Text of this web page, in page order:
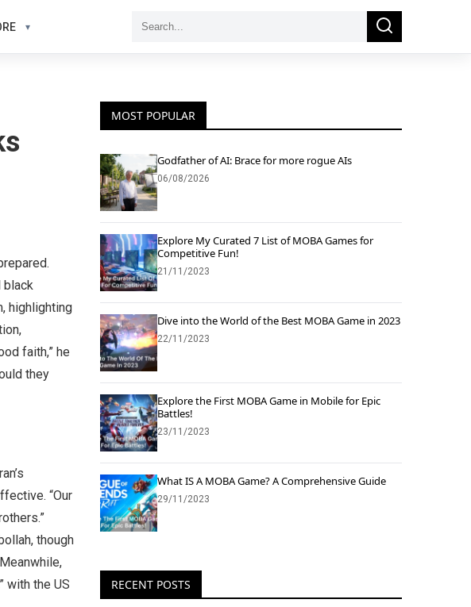
Search
Search
black
highlighting
faith,” he
they
“Our
though
with the US
MOST POPULAR
Godfather of AI: Brace for more rogue AIs
06/08/2026
Explore My Curated 7 List of MOBA Games for
Competitive Fun!
21/11/2023
Dive into the World of the Best MOBA Game in 2023
22/11/2023
Explore the First MOBA Game in Mobile for Epic
Battles!
23/11/2023
What IS A MOBA Game? A Comprehensive Guide
29/11/2023
RECENT POSTS